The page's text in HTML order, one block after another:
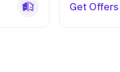
Get Offers